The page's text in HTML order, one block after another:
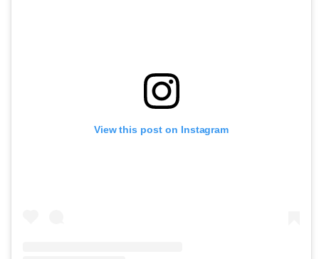
View this post on Instagram